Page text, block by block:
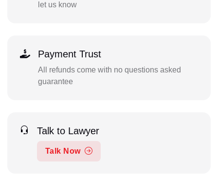
let us know
Payment Trust
All refunds come with no questions asked
guarantee
Talk to Lawyer
Talk Now